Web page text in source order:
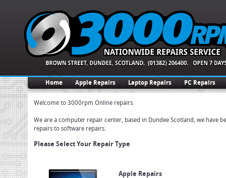
Home Apple Repairs Laptop Repairs PC Repairs
Welcome to 3000rpm Online repairs.
We are a computer repair center, based in Dundee Scotland, we have
repairs to software repairs.
Please Select Your Repair Type
Apple Repairs